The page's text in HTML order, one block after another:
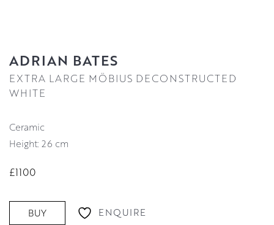
ADRIAN BATES
EXTRA LARGE MÖBIUS DECONSTRUCTED
WHITE
Ceramic
Height: 26 cm
£1100
BUY ENQUIRE